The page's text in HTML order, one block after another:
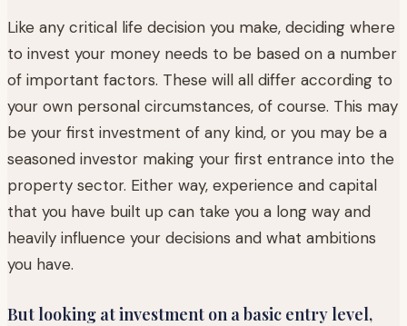
Like any critical life decision you make, deciding where
to invest your money needs to be based on a number
of important factors. These will all differ according to
your own personal circumstances, of course. This may
be your first investment of any kind, or you may be a
seasoned investor making your first entrance into the
property sector. Either way, experience and capital
that you have built up can take you a long way and
heavily influence your decisions and what ambitions
you have.
But looking at investment on a basic entry level,